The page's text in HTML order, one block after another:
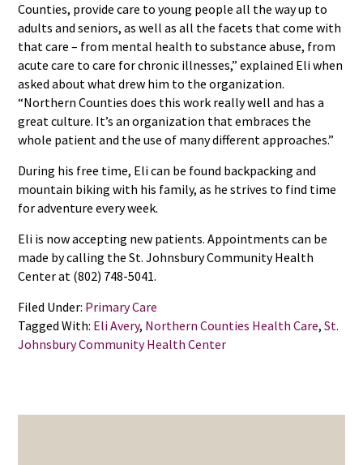
Counties, provide care to young people all the way up to
adults and seniors, as well as all the facets that come with
that care – from mental health to substance abuse, from
acute care to care for chronic illnesses,” explained Eli when
asked about what drew him to the organization.
“Northern Counties does this work really well and has a
great culture. It’s an organization that embraces the
whole patient and the use of many different approaches.”
During his free time, Eli can be found backpacking and
mountain biking with his family, as he strives to find time
for adventure every week.
Eli is now accepting new patients. Appointments can be
made by calling the St. Johnsbury Community Health
Center at (802) 748-5041.
Filed Under: Primary Care
Tagged With: Eli Avery, Northern Counties Health Care,St.
Johnsbury Community Health Center